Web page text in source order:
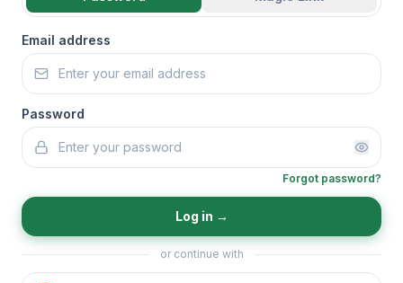
Email address
Password
Forgot password?
Log in →
or continue with